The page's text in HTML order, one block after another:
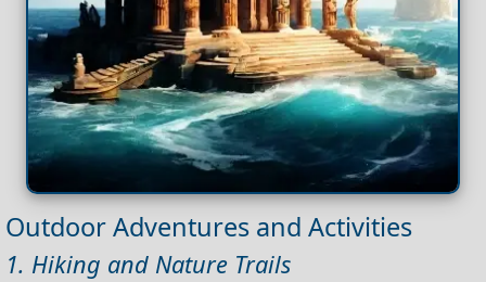
Outdoor Adventures and Activities
1. Hiking and Nature Trails